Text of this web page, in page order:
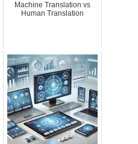
Machine Translation vs
Human Translation